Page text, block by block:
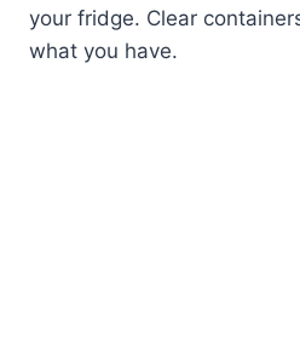
your fridge. Clear
what you have.